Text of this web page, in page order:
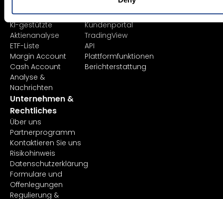
Orderarten
KI-gestützte
Aktienanalyse
ETF-Liste
Margin Account
Cash Account
Analyse &
Nachrichten
Mexem Desktop
Mobile Apps
Kundenportal
TradingView
API
Plattformfunktionen
Berichterstattung
Unternehmen &
Rechtliches
Über uns
Partnerprogramm
Kontaktieren Sie uns
Risikohinweis
Datenschutzerklärung
Formulare und
Offenlegungen
Regulierung &